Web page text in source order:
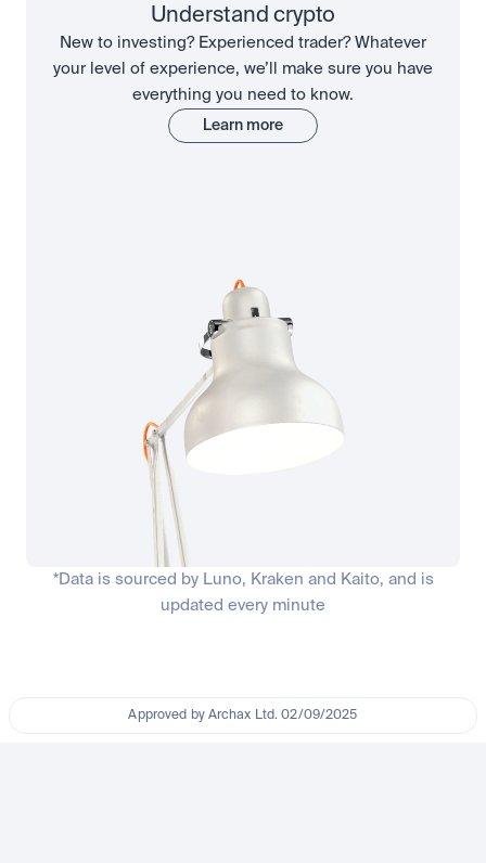
Understand crypto
New to investing? Experienced trader? Whatever
your level of experience, we’ll make sure you have
everything you need to know.
Learn more
*Data is sourced by Luno, Kraken and Kaito, and is
updated every minute
Approved by Archax Ltd. 02/09/2025